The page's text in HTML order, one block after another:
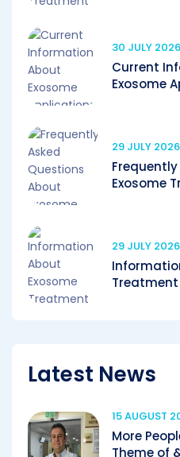
30 JULY 2026
Current
Exosome
29 JULY 2026
Exosome
29 JULY 2026
Latest News
15 AUGUST
More
Theme of